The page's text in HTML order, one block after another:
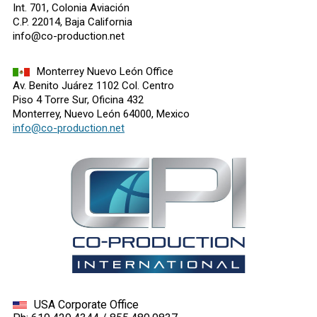
Int. 701, Colonia Aviación
C.P. 22014, Baja California
info@co-production.net
Monterrey Nuevo León Office
Av. Benito Juárez 1102 Col. Centro
Piso 4 Torre Sur, Oficina 432
Monterrey, Nuevo León 64000, Mexico
info@co-production.net
USA Corporate Office